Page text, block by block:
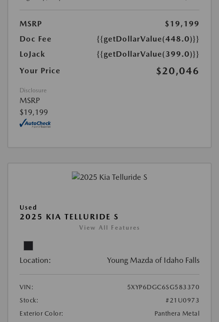
MSRP
$19,199
Doc Fee
{{getDollarValue(448.0)}}
LoJack
{{getDollarValue(399.0)}}
Your Price
$20,046
Disclosure
MSRP
$19,199
Used
2025 KIA TELLURIDE S
View All Features
Location: Young Mazda of Idaho Falls
VIN:
5XYP6DGC6SG583370
Stock:
#21U0973
Exterior Color:
Panthera Metal